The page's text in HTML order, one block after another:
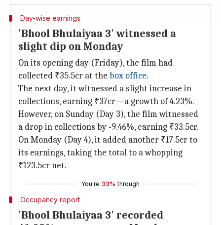
Day-wise earnings
'Bhool Bhulaiyaa 3' witnessed a
slight dip on Monday
On its opening day (Friday), the film had
collected ₹35.5cr at the box office.
The next day, it witnessed a slight increase in
collections, earning ₹37cr—a growth of 4.23%.
However, on Sunday (Day 3), the film witnessed
a drop in collections by -9.46%, earning ₹33.5cr.
On Monday (Day 4), it added another ₹17.5cr to
its earnings, taking the total to a whopping
₹123.5cr net.
You're 33% through
Occupancy report
'Bhool Bhulaiyaa 3' recorded